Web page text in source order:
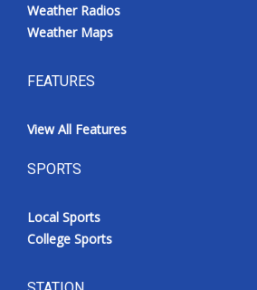
Weather Radios
Weather Maps
FEATURES
View All Features
SPORTS
Local Sports
College Sports